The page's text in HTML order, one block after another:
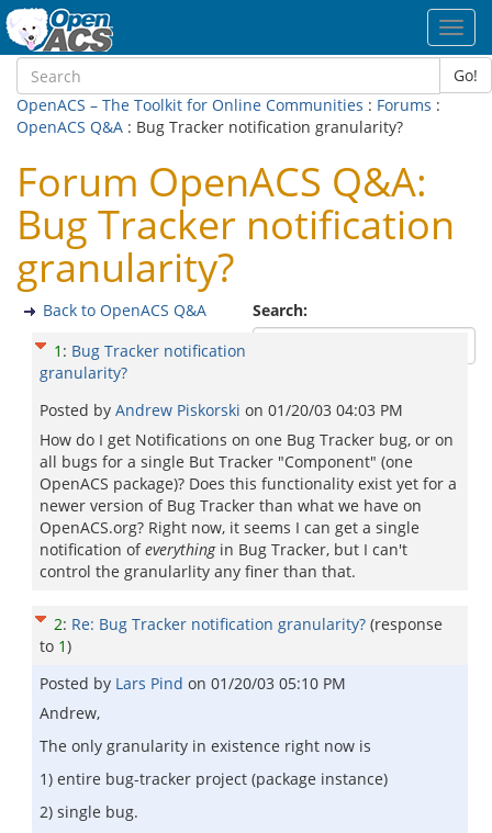
Go!
OpenACS – The Toolkit for Online Communities : Forums :
OpenACS Q&A : Bug Tracker notification granularity?
Forum OpenACS Q&A:
Bug Tracker notification
granularity?
Search:
Back to OpenACS Q&A
1 : Bug Tracker notification
granularity?
Posted by Andrew Piskorski on 01/20/03 04:03 PM
How do I get Notifications on one Bug Tracker bug, or on
all bugs for a single But Tracker "Component" (one
OpenACS package)? Does this functionality exist yet for a
newer version of Bug Tracker than what we have on
OpenACS.org? Right now, it seems I can get a single
notification ofeverythingin Bug Tracker, but I can't
control the granularlity any finer than that.
2: Re: Bug Tracker notification granularity? (response
to 1)
Posted by Lars Pind on 01/20/03 05:10 PM
Andrew,
The only granularity in existence right now is
1) entire bug-tracker project (package instance)
2) single bug.